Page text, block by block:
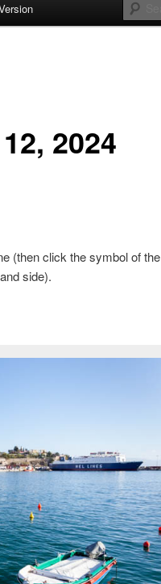
2024
(then click the symbol of the
side).